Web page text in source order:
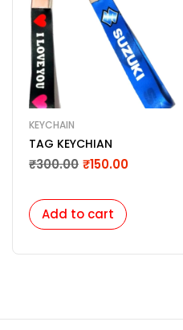
KEYCHAIN
TAG KEYCHIAN
₹300.00 ₹150.00
Add to cart